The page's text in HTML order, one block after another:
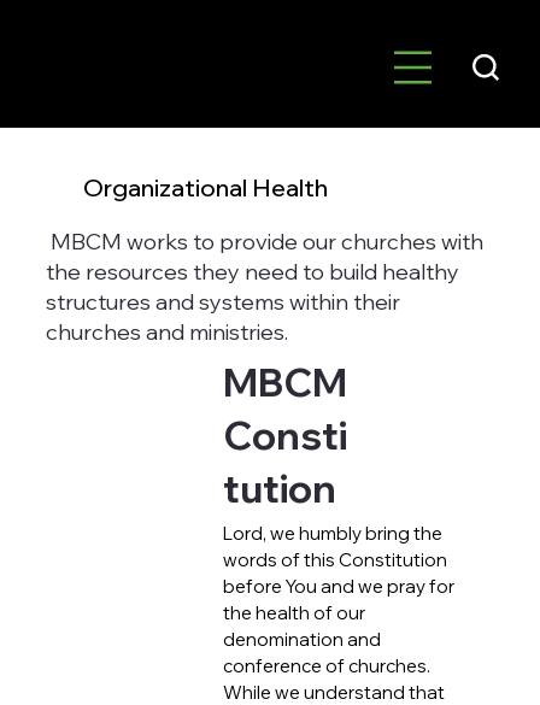
MBCM
Consti
tution
Lord, we humbly bring the
words of this Constitution
before You and we pray for
the health of our
denomination and
conference of churches.
While we understand that
Organizational Health
MBCM works to provide our churches with
the resources they need to build healthy
structures and systems within their
churches and ministries.